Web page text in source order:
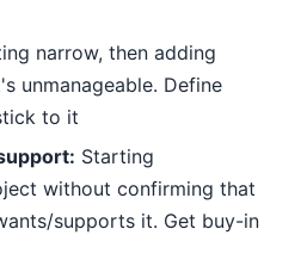
narrow, then adding
unmanageable. Define
to it
Starting
without confirming that
supports it. Get buy-in